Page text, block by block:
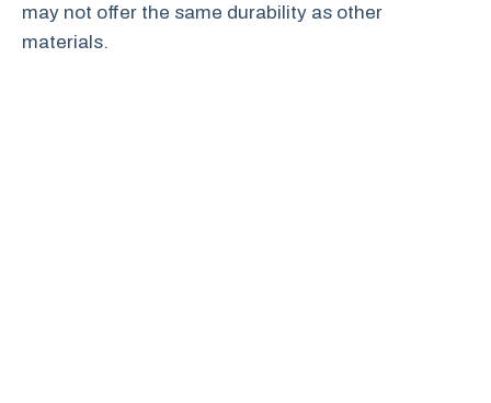
may not offer the same durability as other
materials.